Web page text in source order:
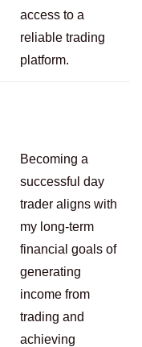
access to a
reliable trading
platform.
Becoming a
successful day
trader aligns with
my long-term
financial goals of
generating
income from
trading and
achieving